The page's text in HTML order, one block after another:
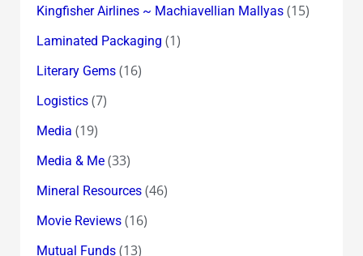
Kingfisher Airlines ~ Machiavellian Mallyas(15)
Laminated Packaging (1)
Literary Gems(16)
Logistics(7)
Media (19)
Media & Me(33)
Mineral Resources(46)
Movie Reviews(16)
Mutual Funds(13)